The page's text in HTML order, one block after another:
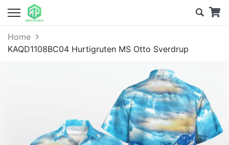
Home
KAQD1108BC04 Hurtigruten MS Otto Sverdrup